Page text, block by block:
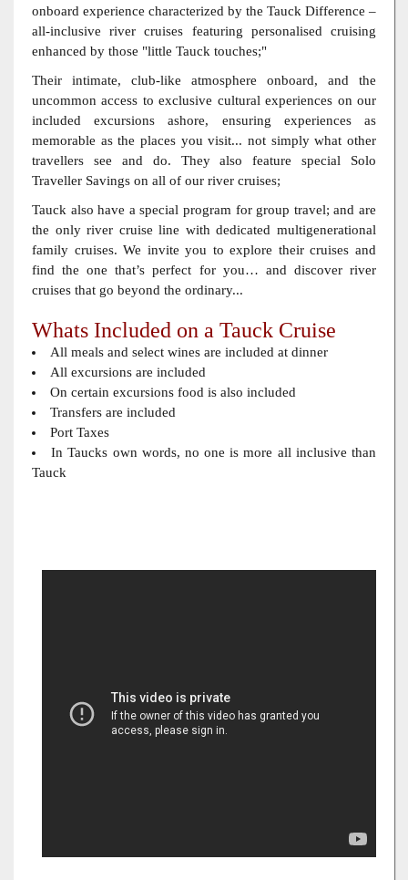
onboard experience characterized by the Tauck Difference –
all-inclusive river cruises featuring personalised cruising
enhanced by those "little Tauck touches;"
Their intimate, club-like atmosphere onboard, and the
uncommon access to exclusive cultural experiences on our
included excursions ashore, ensuring experiences as
memorable as the places you visit... not simply what other
travellers see and do. They also feature special Solo
Traveller Savings on all of our river cruises;
Tauck also have a special program for group travel; and are
the only river cruise line with dedicated multigenerational
family cruises. We invite you to explore their cruises and
find the one that’s perfect for you… and discover river
cruises that go beyond the ordinary...
Whats Included on a Tauck Cruise
All meals and select wines are included at dinner
All excursions are included
On certain excursions food is also included
Transfers are included
Port Taxes
In Taucks own words, no one is more all inclusive than
Tauck